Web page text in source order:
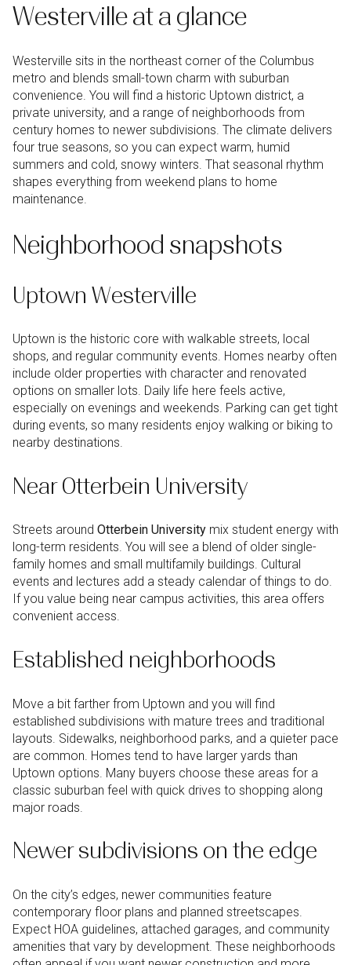
Westerville at a glance
Westerville sits in the northeast corner of the Columbus
metro and blends small-town charm with suburban
convenience. You will find a historic Uptown district, a
private university, and a range of neighborhoods from
century homes to newer subdivisions. The climate delivers
four true seasons, so you can expect warm, humid
summers and cold, snowy winters. That seasonal rhythm
shapes everything from weekend plans to home
maintenance.
Neighborhood snapshots
Uptown Westerville
Uptown is the historic core with walkable streets, local
shops, and regular community events. Homes nearby often
include older properties with character and renovated
options on smaller lots. Daily life here feels active,
especially on evenings and weekends. Parking can get tight
during events, so many residents enjoy walking or biking to
nearby destinations.
Near Otterbein University
Streets around Otterbein University mix student energy with
long-term residents. You will see a blend of older single-
family homes and small multifamily buildings. Cultural
events and lectures add a steady calendar of things to do.
If you value being near campus activities, this area offers
convenient access.
Established neighborhoods
Move a bit farther from Uptown and you will find
established subdivisions with mature trees and traditional
layouts. Sidewalks, neighborhood parks, and a quieter pace
are common. Homes tend to have larger yards than
Uptown options. Many buyers choose these areas for a
classic suburban feel with quick drives to shopping along
major roads.
Newer subdivisions on the edge
On the city’s edges, newer communities feature
contemporary floor plans and planned streetscapes.
Expect HOA guidelines, attached garages, and community
amenities that vary by development. These neighborhoods